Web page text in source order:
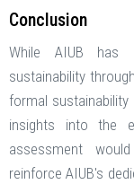
Conclusion
While AIUB has
sustainability
formal sustainability
insights into the
assessment
reinforce AIUB's